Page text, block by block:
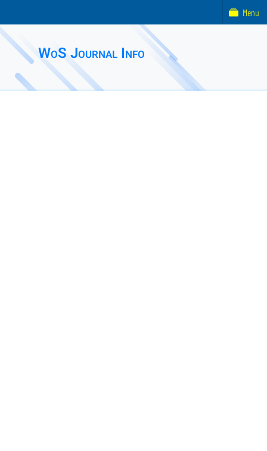
WoS Journal Info
Menu